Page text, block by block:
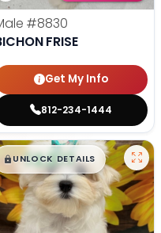
#8830
FRISE
Get My Info
812-234-1444
$█,█99
UNLOCK DETAILS